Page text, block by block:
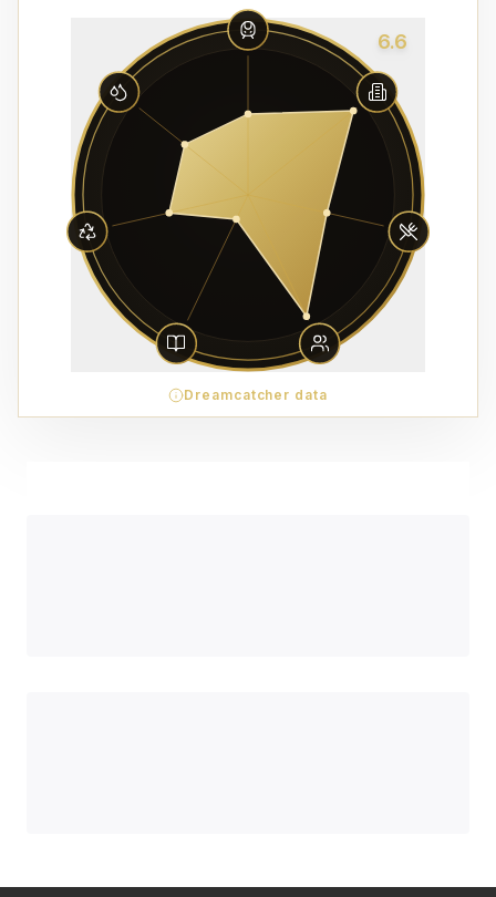
6.6
Dreamcatcher data